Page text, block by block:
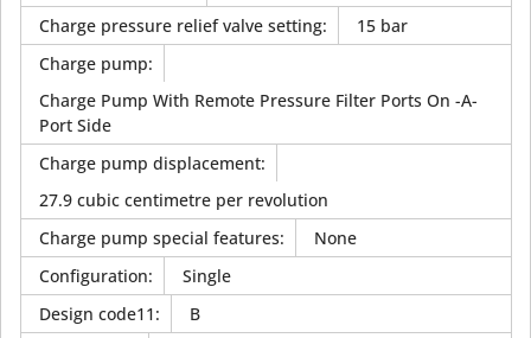
Charge pressure relief valve setting:
15 bar
Charge pump:
Charge Pump With Remote Pressure Filter Ports On -A-
Port Side
Charge pump displacement:
27.9 cubic centimetre per revolution
Charge pump special features:
None
Configuration:
Single
Design code11:
B